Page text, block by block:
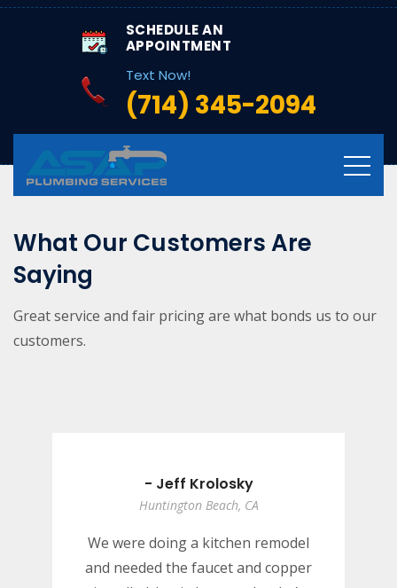
SCHEDULE AN
APPOINTMENT
Text Now!
(714) 345-2094
What Our Customers Are
Saying
Great service and fair pricing are what bonds us to our
customers.
- Jeff Krolosky
Huntington Beach, CA
We were doing a kitchen remodel
and needed the faucet and copper